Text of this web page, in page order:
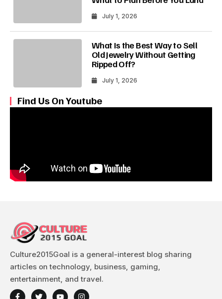
July 1, 2026
What Is the Best Way to Sell
Old Jewelry Without Getting
Ripped Off?
July 1, 2026
Find Us On Youtube
Culture2015Goal is a general-interest blog sharing
articles on technology, business, gaming,
entertainment, and travel.